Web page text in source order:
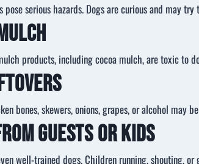
pose serious hazards. Dogs are curious and may
products, including cocoa mulch, are toxic to
bones, skewers, onions, grapes, or alcohol may
Guests or Kids
well-trained dogs. Children running, shouting,